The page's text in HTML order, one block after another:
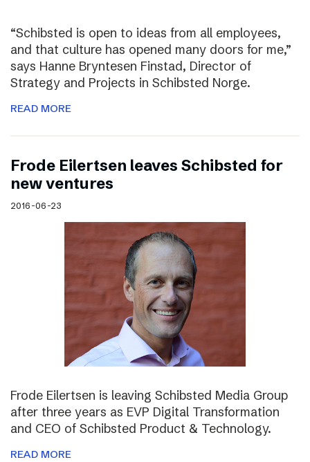
“Schibsted is open to ideas from all employees,
and that culture has opened many doors for me,”
says Hanne Bryntesen Finstad, Director of
Strategy and Projects in Schibsted Norge.
READ MORE
Frode Eilertsen leaves Schibsted for
new ventures
2016-06-23
Frode Eilertsen is leaving Schibsted Media Group
after three years as EVP Digital Transformation
and CEO of Schibsted Product & Technology.
READ MORE